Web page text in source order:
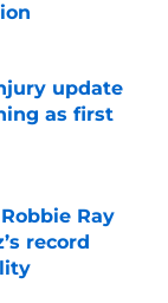
update
as first
Ray
record